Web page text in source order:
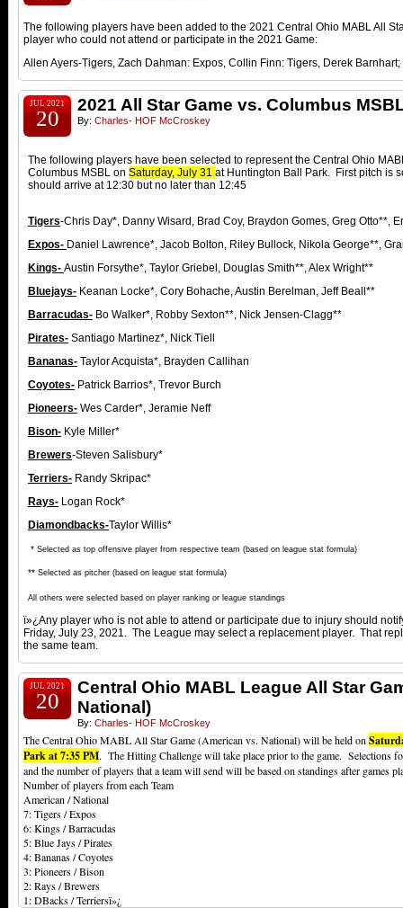
The following players have been added to the 2021 Central Ohio MABL All
player who could not attend or participate in the 2021 Game:
Allen Ayers-Tigers, Zach Dahman: Expos, Collin Finn: Tigers, Derek
JUL 2021
20
2021 All Star Game vs. Columbus
By: Charles- HOF McCroskey
The following players have been selected to represent the Central Ohio
Columbus MSBL on Saturday, July 31 at Huntington Ball Park. First pitch is
should arrive at 12:30 but no later than 12:45
Tigers-Chris Day*, Danny Wisard, Brad Coy, Braydon Gomes, Greg Otto**,
Expos- Daniel Lawrence*, Jacob Bolton, Riley Bullock, Nikola George**,
Kings- Austin Forsythe*, Taylor Griebel, Douglas Smith**, Alex Wright**
Bluejays- Keanan Locke*, Cory Bohache, Austin Berelman, Jeff Beall**
Barracudas- Bo Walker*, Robby Sexton**, Nick Jensen-Clagg**
Pirates- Santiago Martinez*, Nick Tiell
Bananas- Taylor Acquista*, Brayden Callihan
Coyotes- Patrick Barrios*, Trevor Burch
Pioneers- Wes Carder*, Jeramie Neff
Bison- Kyle Miller*
Brewers-Steven Salisbury*
Terriers- Randy Skripac*
Rays- Logan Rock*
Diamondbacks-Taylor Willis*
* Selected as top offensive player from respective team (based on league stat formula)
** Selected as pitcher (based on league stat formula)
All others were selected based on player ranking or league standings
ï»¿Any player who is not able to attend or participate due to injury should
Friday, July 23, 2021. The League may select a replacement player. That
the same team.
JUL 2021
20
Central Ohio MABL League All Star
National)
By: Charles- HOF McCroskey
The Central Ohio MABL All Star Game (American vs. National) will be held on
Park at 7:35 PM. The Hitting Challenge will take place prior to the game. Selections
and the number of players that a team will send will be based on standings after games
Number of players from each Team
American / National
7: Tigers / Expos
6: Kings / Barracudas
5: Blue Jays / Pirates
4: Bananas / Coyotes
3: Pioneers / Bison
2: Rays / Brewers
1: DBacks / Terriersï»¿